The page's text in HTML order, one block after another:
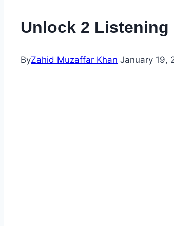
Unlock 2
ByZahid Muzaffar Khan January 19,